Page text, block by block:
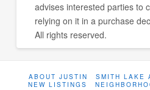
advises interested parties to
relying on it in a purchase
All rights reserved.
ABOUT JUSTIN SMITH LAKE
NEW LISTINGS